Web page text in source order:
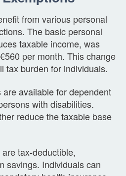
from various personal
The basic personal
taxable income, was
per month. This change
tax burden for individuals.
available for dependent
with disabilities.
reduce the taxable base
tax-deductible,
savings. Individuals can